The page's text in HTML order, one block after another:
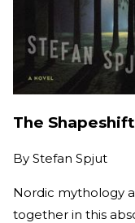
The
By Stefan Spjut
Nordic mythology
together in this